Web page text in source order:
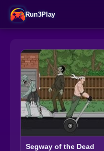
Run3Play
Segway of the Dead